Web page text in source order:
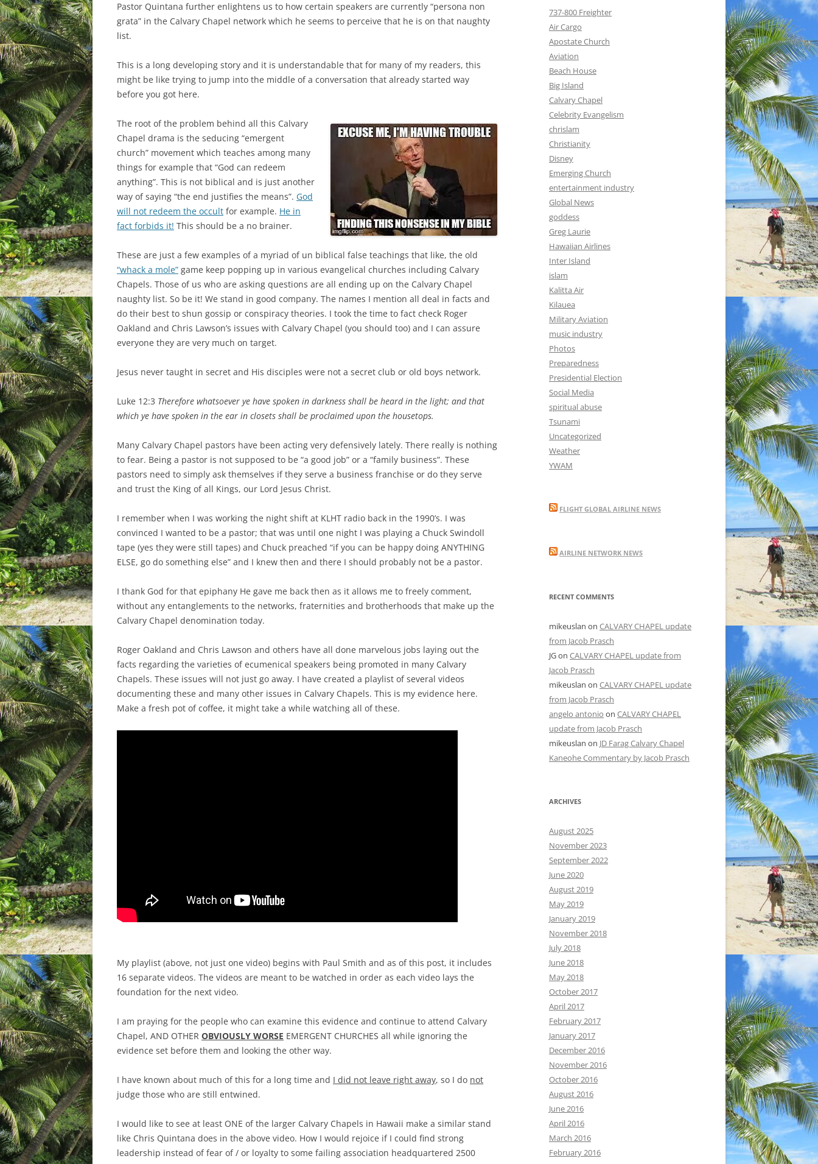
Pastor Quintana further enlightens us to how certain speakers are currently “persona non
grata” in the Calvary Chapel network which he seems to perceive that he is on that naughty
list.
This is a long developing story and it is understandable that for many of my readers, this
might be like trying to jump into the middle of a conversation that already started way
before you got here.
The root of the problem behind all this Calvary
Chapel drama is the seducing “emergent
church” movement which teaches among many
things for example that “God can redeem
anything”. This is not biblical and is just another
way of saying “the end justifies the means”. God
will not redeem the occult for example. He in
fact forbids it! This should be a no brainer.
These are just a few examples of a myriad of un biblical false teachings that like, the old
“whack a mole” game keep popping up in various evangelical churches including Calvary
Chapels. Those of us who are asking questions are all ending up on the Calvary Chapel
naughty list. So be it! We stand in good company. The names I mention all deal in facts and
do their best to shun gossip or conspiracy theories. I took the time to fact check Roger
Oakland and Chris Lawson’s issues with Calvary Chapel (you should too) and I can assure
everyone they are very much on target.
Jesus never taught in secret and His disciples were not a secret club or old boys network.
Luke 12:3 Therefore whatsoever ye have spoken in darkness shall be heard in the light; and that
which ye have spoken in the ear in closets shall be proclaimed upon the housetops.
Many Calvary Chapel pastors have been acting very defensively lately. There really is nothing
to fear. Being a pastor is not supposed to be “a good job” or a “family business”. These
pastors need to simply ask themselves if they serve a business franchise or do they serve
and trust the King of all Kings, our Lord Jesus Christ.
I remember when I was working the night shift at KLHT radio back in the 1990’s. I was
convinced I wanted to be a pastor; that was until one night I was playing a Chuck Swindoll
tape (yes they were still tapes) and Chuck preached “if you can be happy doing ANYTHING
ELSE, go do something else” and I knew then and there I should probably not be a pastor.
I thank God for that epiphany He gave me back then as it allows me to freely comment,
without any entanglements to the networks, fraternities and brotherhoods that make up the
Calvary Chapel denomination today.
Roger Oakland and Chris Lawson and others have all done marvelous jobs laying out the
facts regarding the varieties of ecumenical speakers being promoted in many Calvary
Chapels. These issues will not just go away. I have created a playlist of several videos
documenting these and many other issues in Calvary Chapels. This is my evidence here.
Make a fresh pot of coffee, it might take a while watching all of these.
My playlist (above, not just one video) begins with Paul Smith and as of this post, it includes
16 separate videos. The videos are meant to be watched in order as each video lays the
foundation for the next video.
I am praying for the people who can examine this evidence and continue to attend Calvary
Chapel, AND OTHER OBVIOUSLY WORSE EMERGENT CHURCHES all while ignoring the
evidence set before them and looking the other way.
I have known about much of this for a long time and I did not leave right away, so I do not
judge those who are still entwined.
I would like to see at least ONE of the larger Calvary Chapels in Hawaii make a similar stand
like Chris Quintana does in the above video. How I would rejoice if I could find strong
leadership instead of fear of / or loyalty to some failing association headquartered 2500
737-800 Freighter
Air Cargo
Apostate Church
Aviation
Beach House
Big Island
Calvary Chapel
Celebrity Evangelism
chrislam
Christianity
Disney
Emerging Church
entertainment industry
Global News
goddess
Greg Laurie
Hawaiian Airlines
Inter Island
islam
Kalitta Air
Kilauea
Military Aviation
music industry
Photos
Preparedness
Presidential Election
Social Media
spiritual abuse
Tsunami
Uncategorized
Weather
YWAM
FLIGHT GLOBAL AIRLINE NEWS
AIRLINE NETWORK NEWS
RECENT COMMENTS
mikeuslan on CALVARY CHAPEL update
from Jacob Prasch
JGon CALVARY CHAPEL update from
Jacob Prasch
mikeuslan on CALVARY CHAPEL update
from Jacob Prasch
angelo antonio on CALVARY CHAPEL
update from Jacob Prasch
mikeuslan on JD Farag Calvary Chapel
Kaneohe Commentary by Jacob Prasch
ARCHIVES
August 2025
November 2023
September 2022
June 2020
August 2019
May 2019
January 2019
November 2018
July 2018
June 2018
May 2018
October 2017
April 2017
February 2017
January 2017
December 2016
November 2016
October 2016
August 2016
June 2016
April 2016
March 2016
February 2016